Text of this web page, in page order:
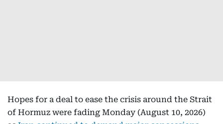
Hopes for a deal to ease the crisis around the Strait
of Hormuz were fading Monday (August 10, 2026)